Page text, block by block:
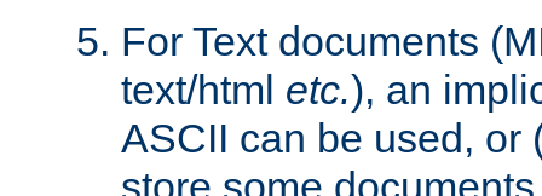
For Text documents
text/html etc.), an
ASCII can be used, or
store some